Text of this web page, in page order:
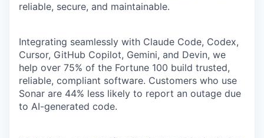
reliable, secure, and maintainable.
Integrating seamlessly with Claude Code, Codex,
Cursor, GitHub Copilot, Gemini, and Devin, we
help over 75% of the Fortune 100 build trusted,
reliable, compliant software. Customers who use
Sonar are 44% less likely to report an outage due
to AI-generated code.